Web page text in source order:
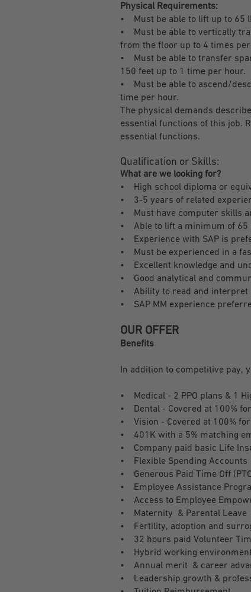
Physical Requirements:
• Must be able to lift up to 65
• Must be able to vertically
from the floor up to 4 times
• Must be able to transfer
150 feet up to 1 time per hour.
• Must be able to ascend/
time per hour.
The physical demands
essential functions of this job.
essential functions.
Qualification or Skills:
What are we looking for?
• High school diploma or
• 3-5 years of related
• Must have computer skills
• Able to lift a minimum of 65
• Experience with SAP is
• Must be experienced in a
• Excellent knowledge and
• Good analytical and
• Ability to read and interpret
• SAP MM experience
OUR OFFER
Benefits
In addition to competitive pay,
• Medical - 2 PPO plans & 1
• Dental - Covered at 100%
• Vision - Covered at 100%
• 401K with a 5% matching
• Company paid basic Life
• Flexible Spending Accounts
• Generous Paid Time Off
• Employee Assistance
• Access to Employee
• Maternity & Parental Leave
• Fertility, adoption and
• 32 hours paid Volunteer
• Hybrid working
• Annual merit & career
• Leadership growth &